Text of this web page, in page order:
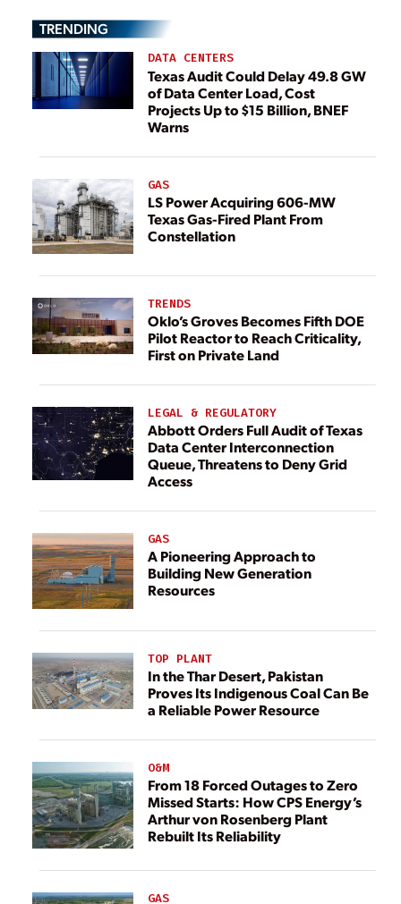
TRENDING
DATA CENTERS
Texas Audit Could Delay 49.8 GW
of Data Center Load, Cost
Projects Up to $15 Billion, BNEF
Warns
GAS
LS Power Acquiring 606-MW
Texas Gas-Fired Plant From
Constellation
TRENDS
Oklo’s Groves Becomes Fifth DOE
Pilot Reactor to Reach Criticality,
First on Private Land
LEGAL & REGULATORY
Abbott Orders Full Audit of Texas
Data Center Interconnection
Queue, Threatens to Deny Grid
Access
GAS
A Pioneering Approach to
Building New Generation
Resources
TOP PLANT
In the Thar Desert, Pakistan
Proves Its Indigenous Coal Can Be
a Reliable Power Resource
O&M
From 18 Forced Outages to Zero
Missed Starts: How CPS Energy’s
Arthur von Rosenberg Plant
Rebuilt Its Reliability
GAS